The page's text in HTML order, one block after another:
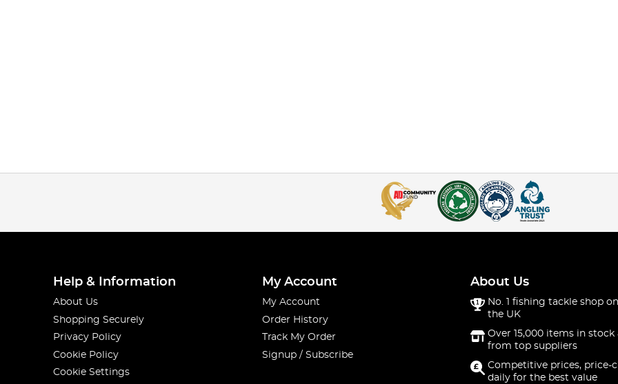
Help & Information
About Us
Shopping Securely
Privacy Policy
Cookie Policy
Cookie Settings
My Account
My Account
Order History
Track My Order
Signup / Subscribe
About Us
No. 1 fishing tackle shop
the UK
Over 15,000 items in stock
from top suppliers
Competitive prices, price-
daily for the best value